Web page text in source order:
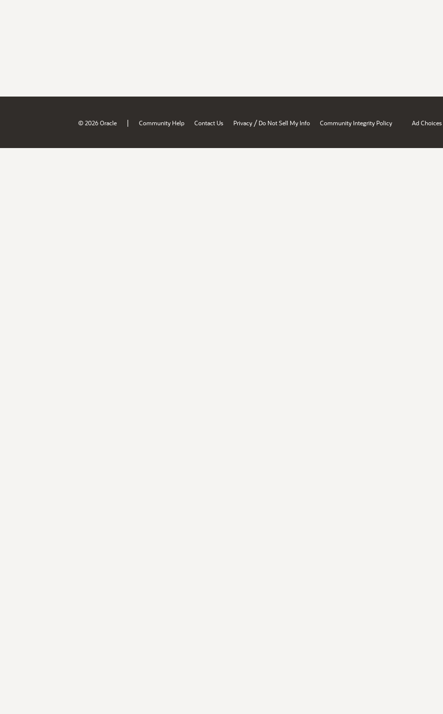
© 2026 Oracle | Community Help Contact Us Privacy / Do Not Sell My Info Community Integrity Policy Ad Choices